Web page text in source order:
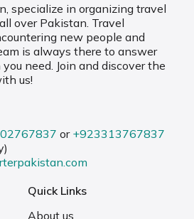
specialize in organizing travel
over Pakistan. Travel
new people and
is always there to answer
need. Join and discover the
us!
or +923313767837
Quick Links
About us